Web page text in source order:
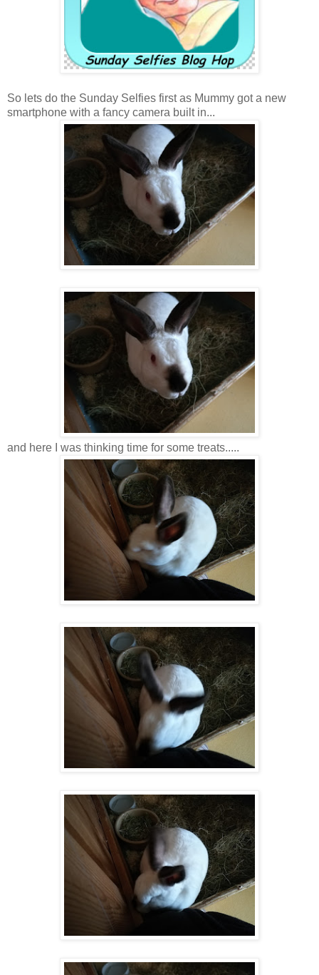
So lets do the Sunday Selfies first as Mummy got a new
smartphone with a fancy camera built in...
and here I was thinking time for some treats.....